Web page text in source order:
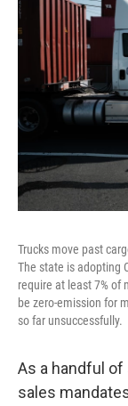
Trucks move past
The state is adopting
require at least 7% of
be zero-emission for
so far unsuccessfully.
As a handful
sales